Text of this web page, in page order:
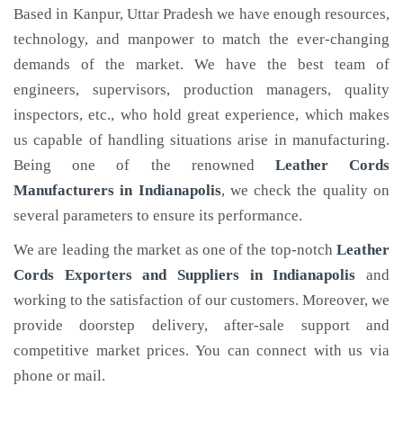
Based in Kanpur, Uttar Pradesh we have enough resources,
technology, and manpower to match the ever-changing
demands of the market. We have the best team of
engineers, supervisors, production managers, quality
inspectors, etc., who hold great experience, which makes
us capable of handling situations arise in manufacturing.
Being one of the renowned Leather Cords
Manufacturers in Indianapolis, we check the quality on
several parameters to ensure its performance.
We are leading the market as one of the top-notch Leather
Cords Exporters and Suppliers in Indianapolis and
working to the satisfaction of our customers. Moreover, we
provide doorstep delivery, after-sale support and
competitive market prices. You can connect with us via
phone or mail.